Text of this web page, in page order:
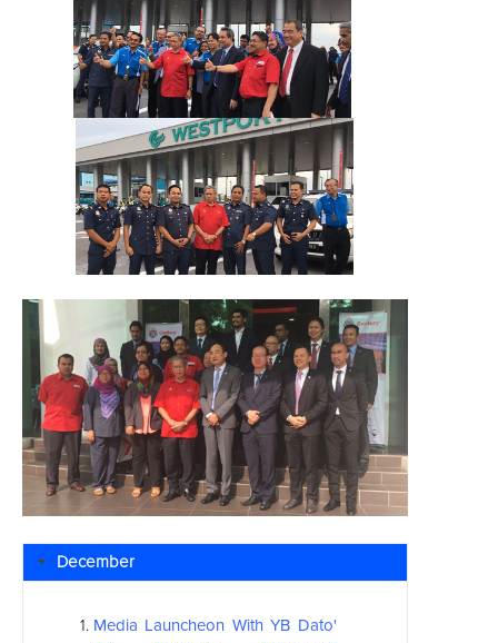
December
Media Launcheon With YB Dato'